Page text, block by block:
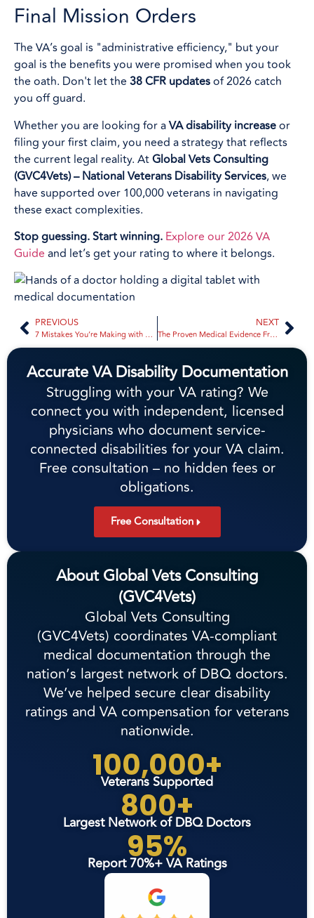
Final Mission Orders
The VA’s goal is "administrative efficiency," but your
goal is the benefits you were promised when you took
the oath. Don't let the 38 CFR updatesof 2026 catch
you off guard.
Whether you are looking for aVA disability increaseor
filing your first claim, you need a strategy that reflects
the current legal reality. AtGlobal Vets Consulting
(GVC4Vets) – National Veterans Disability Services, we
have supported over 100,000 veterans in navigating
these exact complexities.
Stop guessing. Start winning. Explore our 2026 VA
Guide and let’s get your rating to where it belongs.
PREVIOUS
7 Mistakes You’re Making with 38 CFR Updates (And How to Fix Them to Stop a Denial) | Global Vets Consulting
NEXT
The Proven Medical Evidence Framework for Winning VA Secondary Claims | Global Vets Consulting
Accurate VA Disability Documentation
Struggling with your VA rating? We
connect you with independent, licensed
physicians who document service-
connected disabilities for your VA claim.
Free consultation – no hidden fees or
obligations.
Free Consultation
About Global Vets Consulting
(GVC4Vets)
Global Vets Consulting
(GVC4Vets) coordinates VA-compliant
medical documentation through the
nation’s largest network of DBQ doctors.
We’ve helped secure clear disability
ratings and VA compensation for veterans
nationwide.
100,000+
Veterans Supported
800+
Largest Network of DBQ Doctors
95%
Report 70%+ VA Ratings